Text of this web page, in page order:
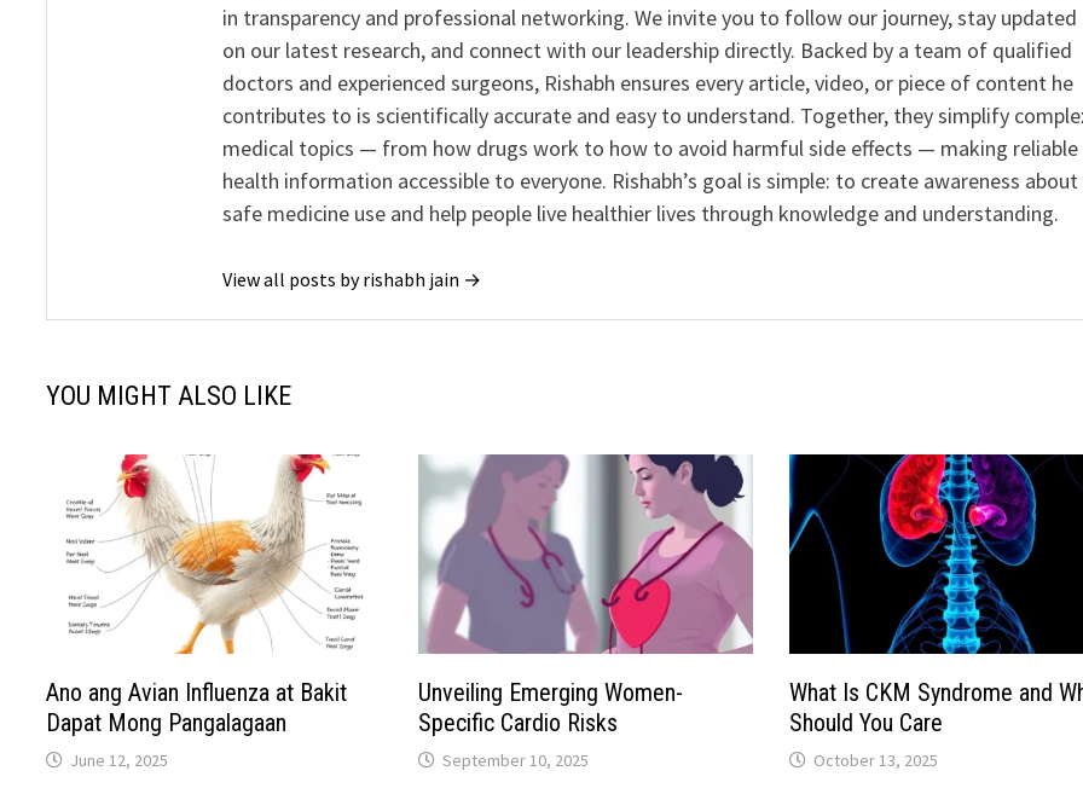
in transparency and professional networking. We invite you to follow our journey, stay updated
on our latest research, and connect with our leadership directly. Backed by a team of qualified
doctors and experienced surgeons, Rishabh ensures every article, video, or piece of content he
contributes to is scientifically accurate and easy to understand. Together, they simplify
medical topics — from how drugs work to how to avoid harmful side effects — making reliable
health information accessible to everyone. Rishabh’s goal is simple: to create awareness about
safe medicine use and help people live healthier lives through knowledge and understanding.
View all posts by rishabh jain →
YOU MIGHT ALSO LIKE
Ano ang Avian Influenza at Bakit
Dapat Mong Pangalagaan
June 12, 2025
Unveiling Emerging Women-
Specific Cardio Risks
September 10, 2025
What Is CKM Syndrome and
Should You Care
October 13, 2025